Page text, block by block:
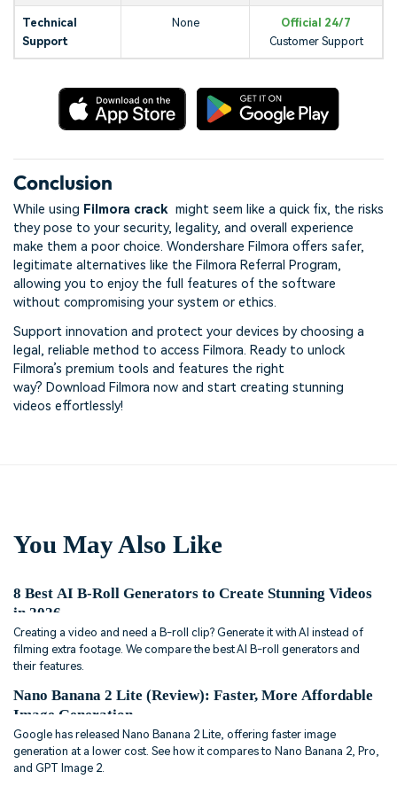
Technical
Support
None
Official 24/7
Customer Support
Conclusion
While using Filmora crack might seem like a quick fix, the risks
they pose to your security, legality, and overall experience
make them a poor choice. Wondershare Filmora offers safer,
legitimate alternatives like the Filmora Referral Program,
allowing you to enjoy the full features of the software
without compromising your system or ethics.
Support innovation and protect your devices by choosing a
legal, reliable method to access Filmora. Ready to unlock
Filmora’s premium tools and features the right
way? Download Filmora now and start creating stunning
videos effortlessly!
You May Also Like
8 Best AI B-Roll Generators to Create Stunning Videos
in 2026
Creating a video and need a B-roll clip? Generate it with AI instead of
filming extra footage. We compare the best AI B-roll generators and
their features.
Nano Banana 2 Lite (Review): Faster, More Affordable
Image Generation
Google has released Nano Banana 2 Lite, offering faster image
generation at a lower cost. See how it compares to Nano Banana 2, Pro,
and GPT Image 2.